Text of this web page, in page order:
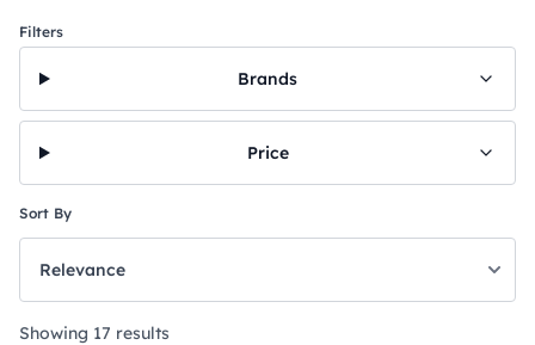
Filters
Brands
Price
Sort By
Showing 17 results